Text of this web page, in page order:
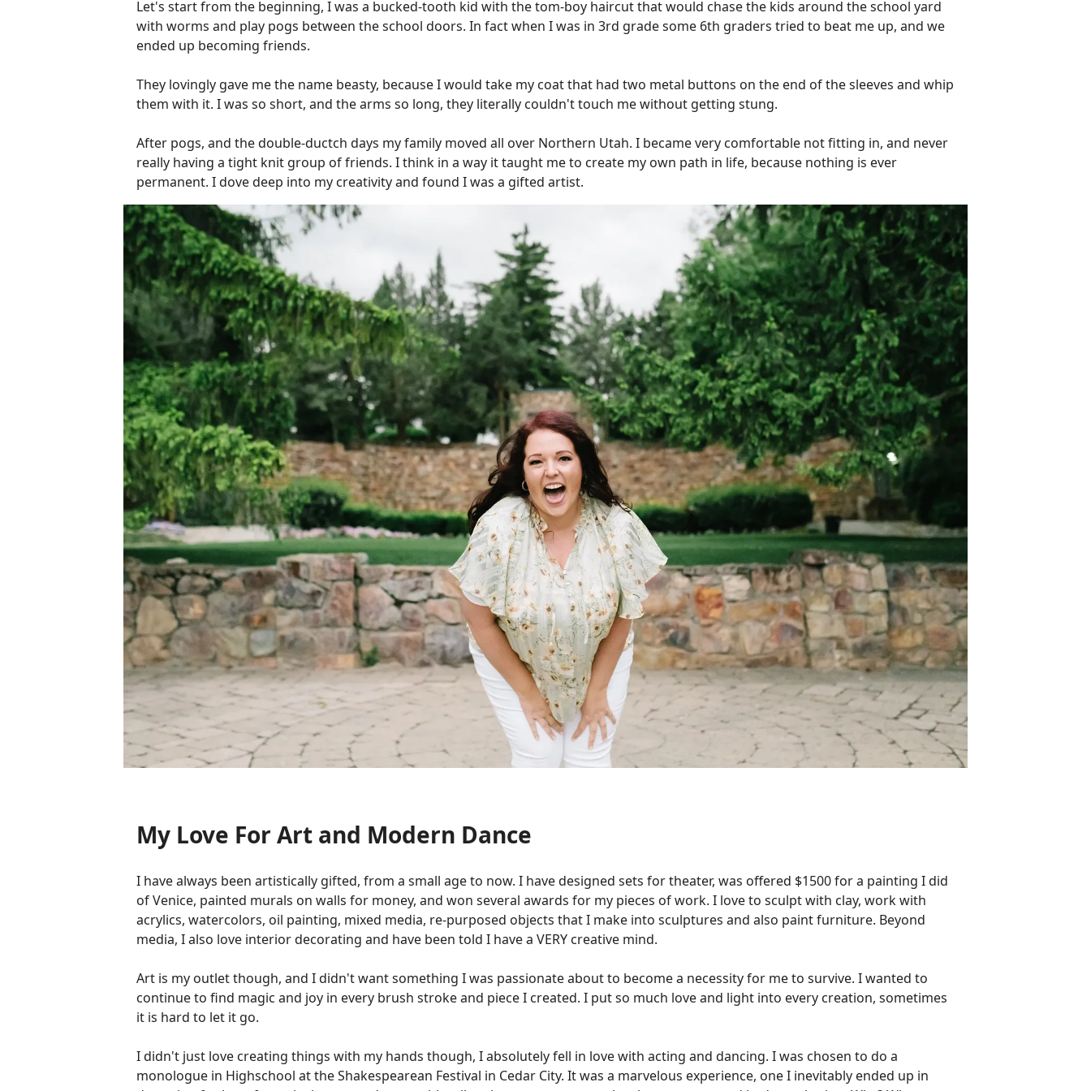
Let's start from the beginning, I was a bucked-tooth kid with the tom-boy haircut that would chase the kids around the school yard
with worms and play pogs between the school doors. In fact when I was in 3rd grade some 6th graders tried to beat me up, and we
ended up becoming friends.
They lovingly gave me the name beasty, because I would take my coat that had two metal buttons on the end of the sleeves and whip
them with it. I was so short, and the arms so long, they literally couldn't touch me without getting stung.
After pogs, and the double-ductch days my family moved all over Northern Utah. I became very comfortable not fitting in, and never
really having a tight knit group of friends. I think in a way it taught me to create my own path in life, because nothing is ever
permanent. I dove deep into my creativity and found I was a gifted artist.
My Love For Art and Modern Dance
I have always been artistically gifted, from a small age to now. I have designed sets for theater, was offered $1500 for a painting I did
of Venice, painted murals on walls for money, and won several awards for my pieces of work. I love to sculpt with clay, work with
acrylics, watercolors, oil painting, mixed media, re-purposed objects that I make into sculptures and also paint furniture. Beyond
media, I also love interior decorating and have been told I have a VERY creative mind.
Art is my outlet though, and I didn't want something I was passionate about to become a necessity for me to survive. I wanted to
continue to find magic and joy in every brush stroke and piece I created. I put so much love and light into every creation, sometimes
it is hard to let it go.
I didn't just love creating things with my hands though, I absolutely fell in love with acting and dancing. I was chosen to do a
monologue in Highschool at the Shakespearean Festival in Cedar City. It was a marvelous experience, one I inevitably ended up in